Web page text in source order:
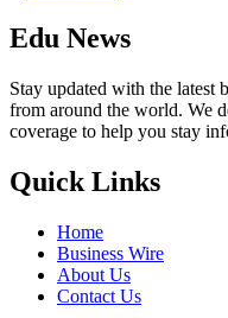
Edu News
Stay updated with the latest
from around the world. We
coverage to help you stay
Quick Links
Home
Business Wire
About Us
Contact Us